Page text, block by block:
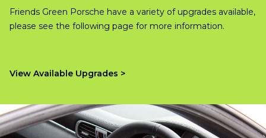
Friends Green Porsche have a variety of upgrades available,
please see the following page for more information.
View Available Upgrades >